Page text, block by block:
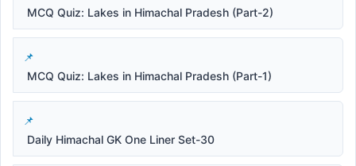
MCQ Quiz: Lakes in Himachal Pradesh (Part-2)
MCQ Quiz: Lakes in Himachal Pradesh (Part-1)
Daily Himachal GK One Liner Set-30